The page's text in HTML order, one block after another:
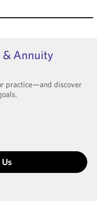
& Annuity
practice—and discover